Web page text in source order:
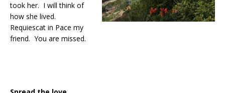
took her. I will think of
how she lived.
Requiescat in Pace my
friend. You are missed.